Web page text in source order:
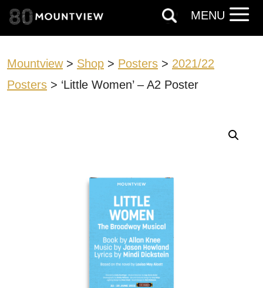
Mountview> Shop > Posters > 2021/22
Posters > ‘Little Women’ – A2 Poster
MENU